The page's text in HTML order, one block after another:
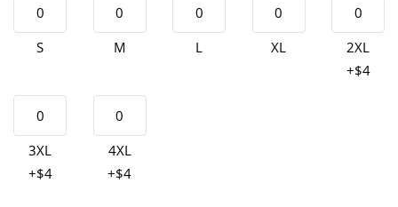
S M L XL
2XL
+$4
3XL
+$4
4XL
+$4